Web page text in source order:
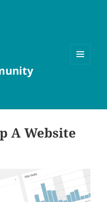
A Website